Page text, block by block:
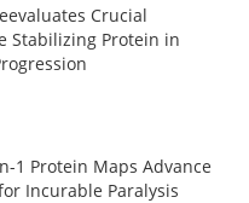
Crucial
Stabilizing Protein in
1 Protein Maps Advance
Incurable Paralysis